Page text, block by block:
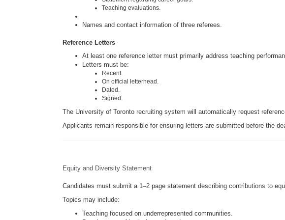
Teaching evaluations.
Names and contact information of three referees.
Reference Letters
At least one reference letter must primarily address teaching
Letters must be:
Recent.
On official letterhead.
Dated.
Signed.
The University of Toronto recruiting system will automatically request
Applicants remain responsible for ensuring letters are submitted before the
Equity and Diversity Statement
Candidates must submit a 1–2 page statement describing contributions to
Topics may include:
Teaching focused on underrepresented communities.